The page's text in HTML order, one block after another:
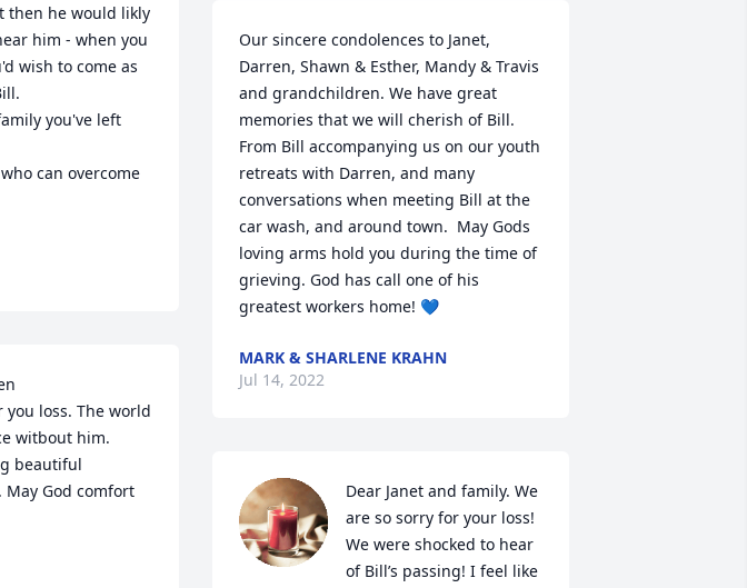
then he would likly
him - when you
wish to come as
you've left
can overcome
you loss. The world
witbout him.
beautiful
May God comfort
Our sincere condolences to Janet,
Darren, Shawn & Esther, Mandy & Travis
and grandchildren. We have great
memories that we will cherish of Bill.
From Bill accompanying us on our youth
retreats with Darren, and many
conversations when meeting Bill at the
car wash, and around town.  May Gods
loving arms hold you during the time of
grieving. God has call one of his
greatest workers home! 💙
MARK & SHARLENE KRAHN
Jul 14, 2022
Dear Janet and family. We
are so sorry for your loss!
We were shocked to hear
of Bill’s passing! I feel like